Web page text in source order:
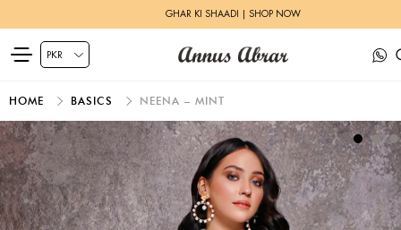
GHAR KI SHAADI | SHOP NOW
HOME BASICS NEENA – MINT